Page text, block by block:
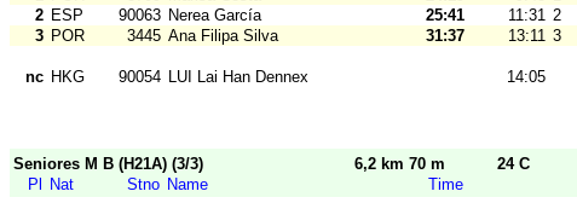
2 ESP 90063 Nerea García 25:41 11:31 2
3 POR 3445 Ana Filipa Silva 31:37 13:11 3
nc HKG 90054 LUI Lai Han Dennex 14:05
Seniores M B (H21A) (3/3) 6,2 km 70 m
24 C
Pl
Nat Stno Name
Time